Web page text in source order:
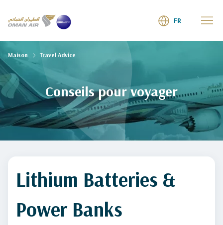
FR
Conseils pour voyager
Maison Travel Advice
Lithium Batteries &
Power Banks